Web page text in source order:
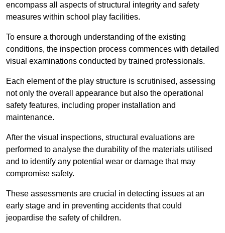
encompass all aspects of structural integrity and safety
measures within school play facilities.
To ensure a thorough understanding of the existing
conditions, the inspection process commences with detailed
visual examinations conducted by trained professionals.
Each element of the play structure is scrutinised, assessing
not only the overall appearance but also the operational
safety features, including proper installation and
maintenance.
After the visual inspections, structural evaluations are
performed to analyse the durability of the materials utilised
and to identify any potential wear or damage that may
compromise safety.
These assessments are crucial in detecting issues at an
early stage and in preventing accidents that could
jeopardise the safety of children.